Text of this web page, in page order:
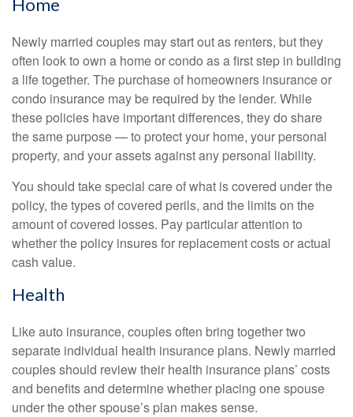
Home
Newly married couples may start out as renters, but they
often look to own a home or condo as a first step in building
a life together. The purchase of homeowners insurance or
condo insurance may be required by the lender. While
these policies have important differences, they do share
the same purpose — to protect your home, your personal
property, and your assets against any personal liability.
You should take special care of what is covered under the
policy, the types of covered perils, and the limits on the
amount of covered losses. Pay particular attention to
whether the policy insures for replacement costs or actual
cash value.
Health
Like auto insurance, couples often bring together two
separate individual health insurance plans. Newly married
couples should review their health insurance plans’ costs
and benefits and determine whether placing one spouse
under the other spouse’s plan makes sense.